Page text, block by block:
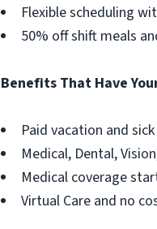
Flexible scheduling
50% off shift meals
Benefits That Have
Paid vacation and
Medical, Dental,
Medical coverage
Virtual Care and no